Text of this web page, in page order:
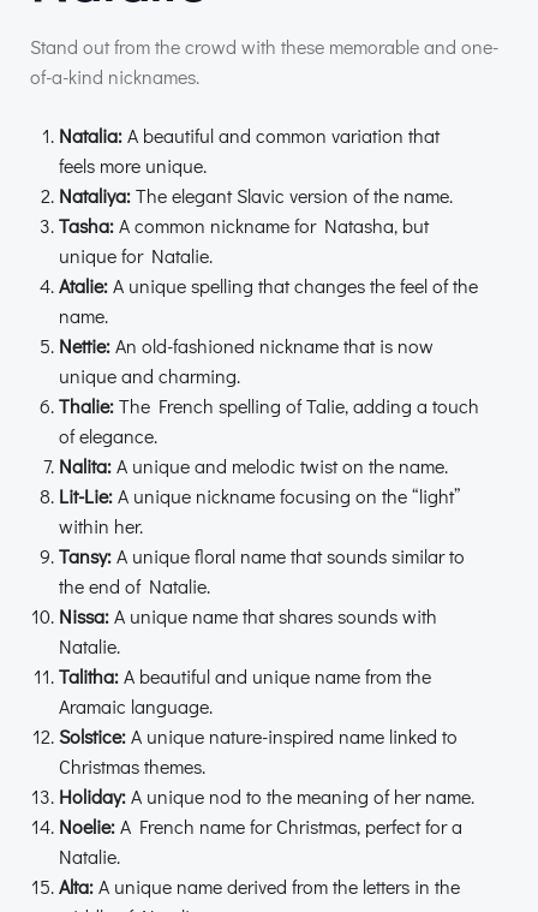
Stand out from the crowd with these memorable and one-
of-a-kind nicknames.
Natalia:A beautiful and common variation that
feels more unique.
Nataliya:The elegant Slavic version of the name.
Tasha:A common nickname for Natasha, but
unique for Natalie.
Atalie:A unique spelling that changes the feel of the
name.
Nettie:An old-fashioned nickname that is now
unique and charming.
Thalie:The French spelling of Talie, adding a touch
of elegance.
Nalita:A unique and melodic twist on the name.
Lit-Lie:A unique nickname focusing on the “light”
within her.
Tansy:A unique floral name that sounds similar to
the end of Natalie.
Nissa:A unique name that shares sounds with
Natalie.
Talitha:A beautiful and unique name from the
Aramaic language.
Solstice:A unique nature-inspired name linked to
Christmas themes.
Holiday:A unique nod to the meaning of her name.
Noelie:A French name for Christmas, perfect for a
Natalie.
Alta:A unique name derived from the letters in the